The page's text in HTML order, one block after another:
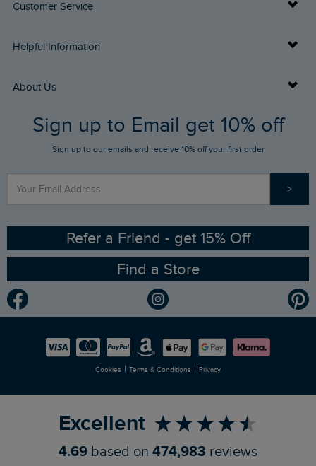
Customer Service
Delivery Info
Returns
FAQs
Stay up to date via SMS
Contact Us
Helpful Information
Buy Gift Cards
Gift Card Balance Checker
Sizing Guide
Ethical Policy
Gender Pay Gap Report
Modern Slavery Statement
Careers
About Us
Who We Are
RSPB Partnership
Planet Weird Fish
Newlife Partnership
Sign up to Email get 10% off
Sign up to our emails and receive 10% off your first order
>
Refer a Friend - get 15% Off
Find a Store
Cookies | Terms & Conditions | Privacy
Excellent
4.69 based on 474,983 reviews